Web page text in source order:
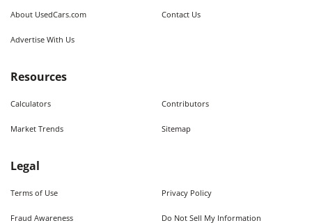
About UsedCars.com Contact Us
Advertise With Us
Resources
Calculators Contributors
Market Trends Sitemap
Legal
Terms of Use Privacy Policy
Fraud Awareness Do Not Sell My Information